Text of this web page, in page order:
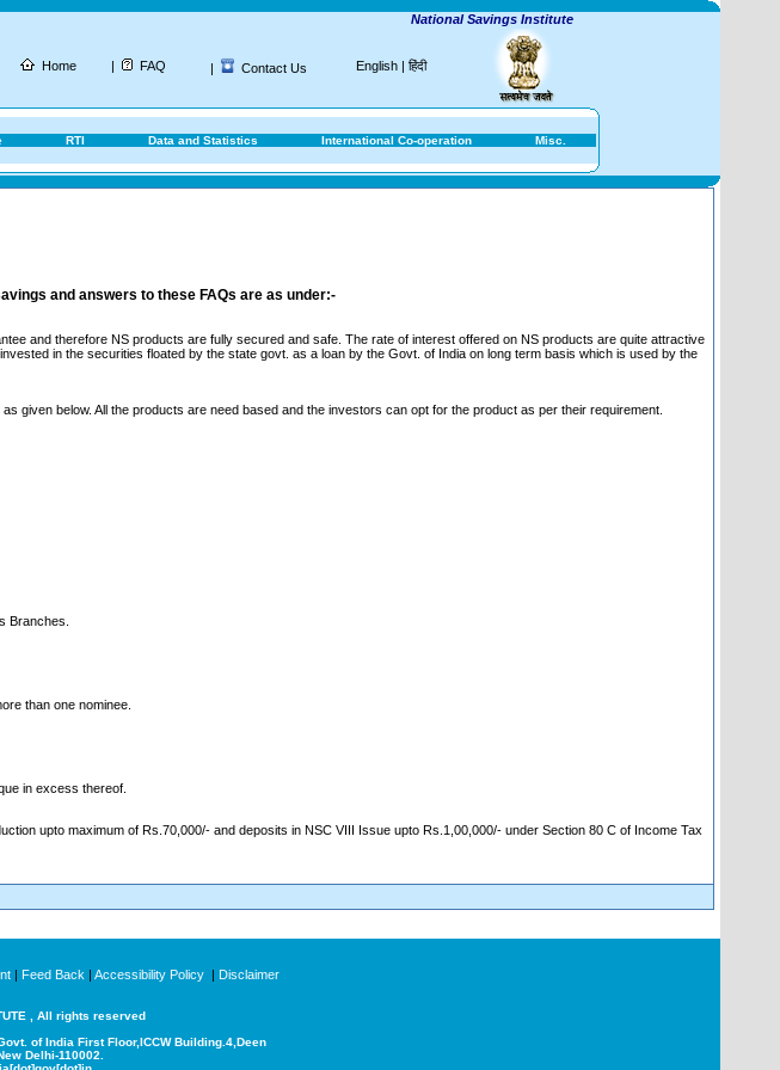
National Savings Institute
Home | FAQ | Contact Us English | हिंदी
RTI Data and Statistics International Co-operation Misc.
and answers to these FAQs are as under:-
and therefore NS products are fully secured and safe. The rate of interest offered on NS products are quite attractive
in the securities floated by the state govt. as a loan by the Govt. of India on long term basis which is used by the
below. All the products are need based and the investors can opt for the product as per their requirement.
Branches.
than one nominee.
in excess thereof.
upto maximum of Rs.70,000/- and deposits in NSC VIII Issue upto Rs.1,00,000/- under Section 80 C of Income Tax
| Feed Back | Accessibility Policy | Disclaimer
, All rights reserved
of India First Floor,ICCW Building.4,Deen
Delhi-110002.